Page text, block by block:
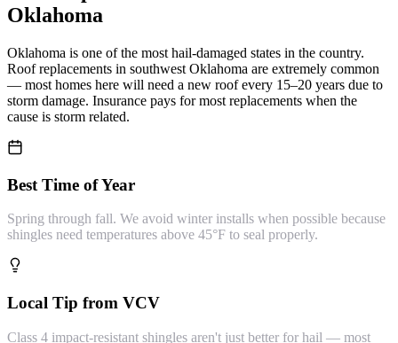
Oklahoma
Oklahoma is one of the most hail-damaged states in the country.
Roof replacements in southwest Oklahoma are extremely common
— most homes here will need a new roof every 15–20 years due to
storm damage. Insurance pays for most replacements when the
cause is storm related.
Best Time of Year
Spring through fall. We avoid winter installs when possible because
shingles need temperatures above 45°F to seal properly.
Local Tip from VCV
Class 4 impact-resistant shingles aren't just better for hail — most